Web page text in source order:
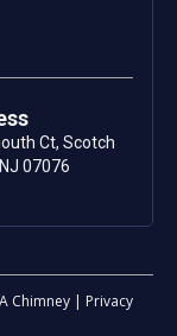
Ct, Scotch
07076
Chimney | Privacy